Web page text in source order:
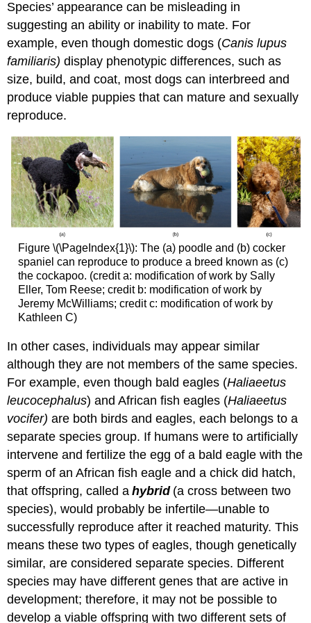
Species’ appearance can be misleading in
suggesting an ability or inability to mate. For
example, even though domestic dogs (Canis lupus
familiaris) display phenotypic differences, such as
size, build, and coat, most dogs can interbreed and
produce viable puppies that can mature and sexually
reproduce.
Figure \(\PageIndex{1}\): The (a) poodle and (b) cocker
spaniel can reproduce to produce a breed known as (c)
the cockapoo. (credit a: modification of work by Sally
Eller, Tom Reese; credit b: modification of work by
Jeremy McWilliams; credit c: modification of work by
Kathleen C)
In other cases, individuals may appear similar
although they are not members of the same species.
For example, even though bald eagles (Haliaeetus
leucocephalus) and African fish eagles (Haliaeetus
vocifer) are both birds and eagles, each belongs to a
separate species group. If humans were to artificially
intervene and fertilize the egg of a bald eagle with the
sperm of an African fish eagle and a chick did hatch,
that offspring, called ahybrid(a cross between two
species), would probably be infertile—unable to
successfully reproduce after it reached maturity. This
means these two types of eagles, though genetically
similar, are considered separate species. Different
species may have different genes that are active in
development; therefore, it may not be possible to
develop a viable offspring with two different sets of